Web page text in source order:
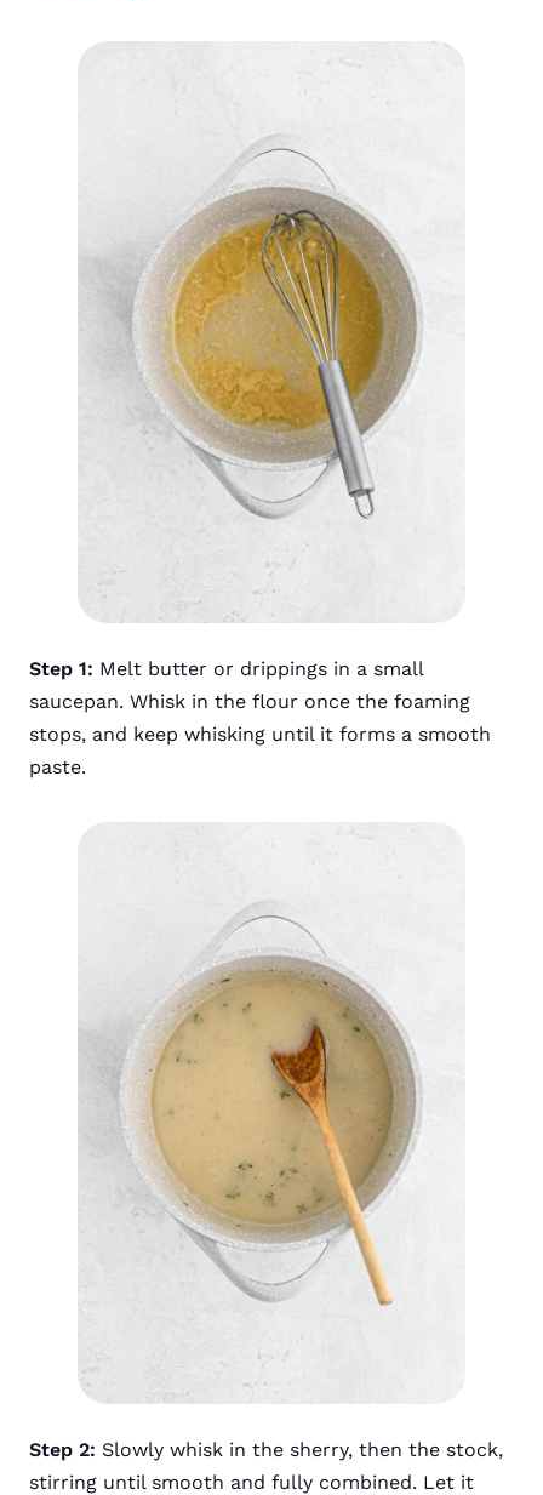
Step 1: Melt butter or drippings in a small
saucepan. Whisk in the flour once the foaming
stops, and keep whisking until it forms a smooth
paste.
Step 2: Slowly whisk in the sherry, then the stock,
stirring until smooth and fully combined. Let it